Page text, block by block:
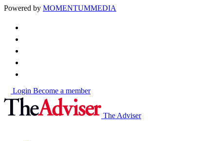
Powered by MOMENTUMMEDIA
Login Become a member
The Adviser